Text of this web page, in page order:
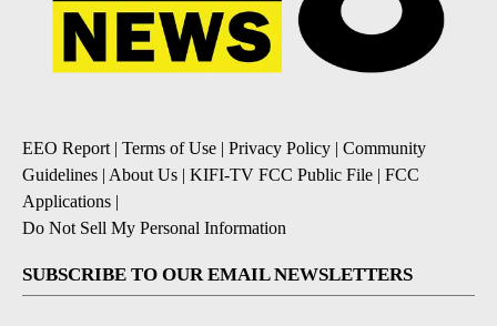
EEO Report | Terms of Use | Privacy Policy | Community
Guidelines | About Us | KIFI-TV FCC Public File | FCC
Applications |
Do Not Sell My Personal Information
SUBSCRIBE TO OUR EMAIL NEWSLETTERS